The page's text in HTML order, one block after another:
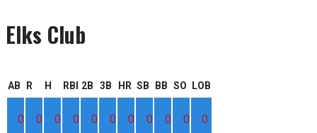
Elks Club
AB R H RBI 2B 3B HR SB BB SO LOB
0 0 0 0 0 0 0 0 0 0 0